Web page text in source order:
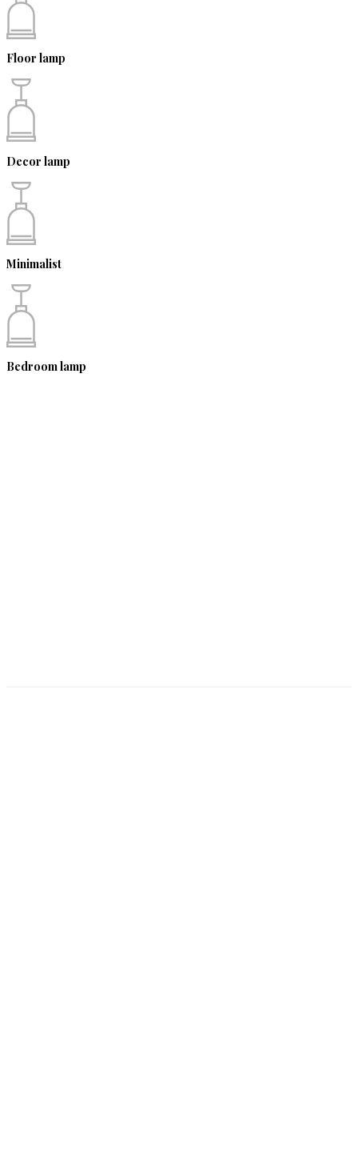
Floor lamp
Decor lamp
Minimalist
Bedroom lamp